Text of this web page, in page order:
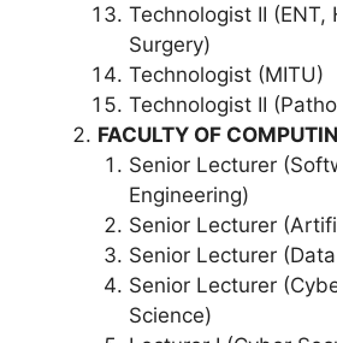
Technologist II (ENT,
Surgery)
Technologist (MITU)
Technologist II
FACULTY OF
Senior Lecturer
Engineering)
Senior Lecturer
Senior Lecturer
Senior Lecturer
Science)